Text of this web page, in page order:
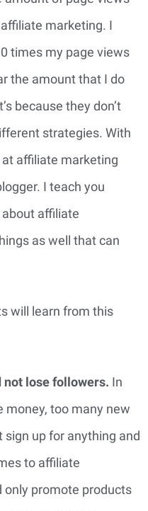
marketing. I
times my page views
the amount that I do
because they don’t
strategies. With
affiliate marketing
I teach you
affiliate
as well that can
will learn from this
not lose followers. In
money, too many new
up for anything and
to affiliate
only promote products